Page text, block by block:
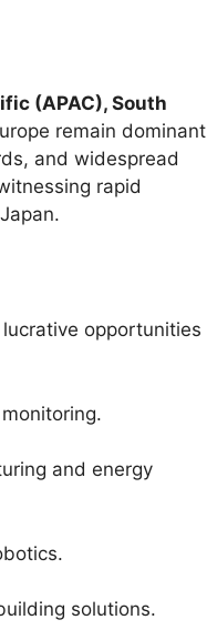
(APAC), South
remain dominant
and widespread
rapid
opportunities
and energy
solutions.